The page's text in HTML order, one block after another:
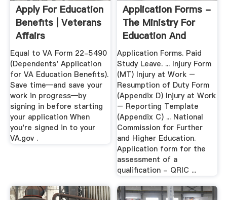
Apply For Education
Benefits | Veterans
Affairs
Equal to VA Form 22-5490
(Dependents' Application
for VA Education Benefits).
Save time—and save your
work in progress—by
signing in before starting
your application When
you're signed in to your
VA.gov .
Application Forms -
The Ministry For
Education And
Employment
Application Forms. Paid
Study Leave. ... Injury Form
(MT) Injury at Work –
Resumption of Duty Form
(Appendix D) Injury at Work
– Reporting Template
(Appendix C) ... National
Commission for Further
and Higher Education.
Application form for the
assessment of a
qualification - QRIC ...